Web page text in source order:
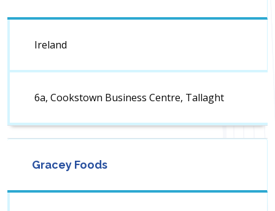
Ireland
6a, Cookstown Business Centre, Tallaght
Gracey Foods